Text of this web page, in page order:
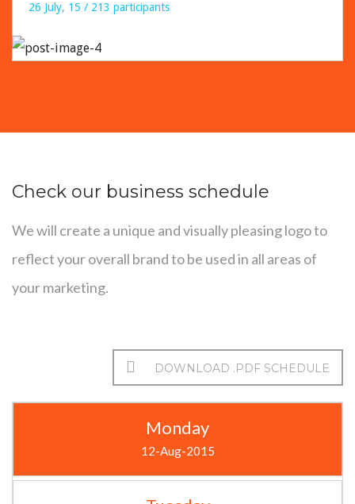
26 July, 15 / 213 participants
Check our business schedule
We will create a unique and visually pleasing logo to
reflect your overall brand to be used in all areas of
your marketing.
DOWNLOAD .PDF SCHEDULE
Monday
12-Aug-2015